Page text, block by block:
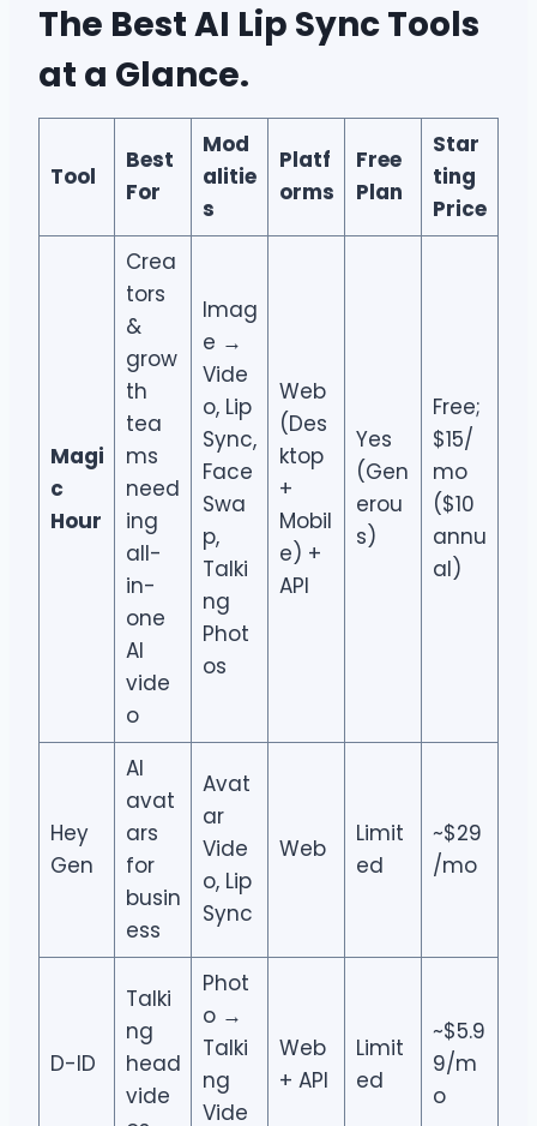
The Best AI Lip Sync Tools
at a Glance.
Tool
Best
For
Mod
alitie
s
Platf
orms
Free
Plan
Star
ting
Price
Magi
c
Hour
Crea
tors
&
grow
th
tea
ms
need
ing
all-
in-
one
AI
vide
o
Imag
e →
Vide
o, Lip
Sync,
Face
Swa
p,
Talki
ng
Phot
os
Web
(Des
ktop
+
Mobil
e) +
API
Yes
(Gen
erou
s)
Free;
$15/
mo
($10
annu
al)
Hey
Gen
AI
avat
ars
for
busin
ess
Avat
ar
Vide
o, Lip
Sync
Web
Limit
ed
~$29
/mo
D-ID
Talki
ng
head
vide
Phot
o →
Talki
ng
Vide
Web
+ API
Limit
ed
~$5.9
9/m
o